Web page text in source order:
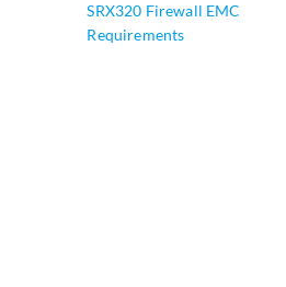
SRX320 Firewall EMC
Requirements